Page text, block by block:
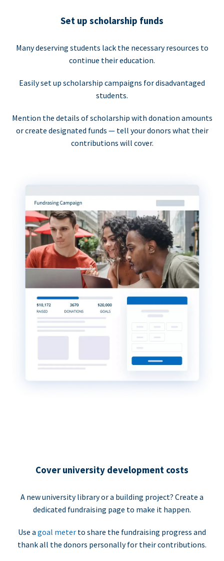
Set up scholarship funds
Many deserving students lack the necessary resources to
continue their education.
Easily set up scholarship campaigns for disadvantaged
students.
Mention the details of scholarship with donation amounts
or create designated funds — tell your donors what their
contributions will cover.
Cover university development costs
A new university library or a building project? Create a
dedicated fundraising page to make it happen.
Use a goal meter to share the fundraising progress and
thank all the donors personally for their contributions.